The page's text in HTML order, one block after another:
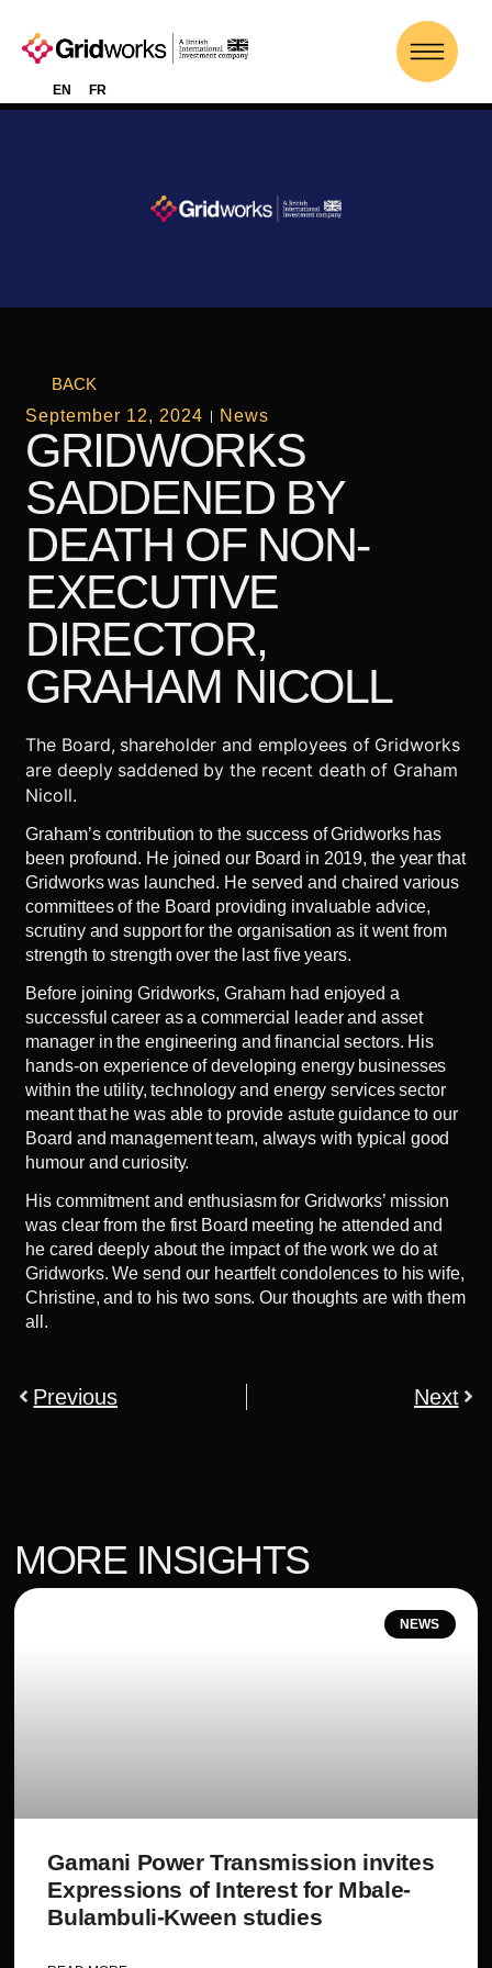
EN FR
BACK
September 12, 2024
News
GRIDWORKS
SADDENED BY
DEATH OF NON-
EXECUTIVE
DIRECTOR,
GRAHAM NICOLL
The Board, shareholder and employees of Gridworks
are deeply saddened by the recent death of Graham
Nicoll.
Graham’s contribution to the success of Gridworks has
been profound. He joined our Board in 2019, the year that
Gridworks was launched. He served and chaired various
committees of the Board providing invaluable advice,
scrutiny and support for the organisation as it went from
strength to strength over the last five years.
Before joining Gridworks, Graham had enjoyed a
successful career as a commercial leader and asset
manager in the engineering and financial sectors. His
hands-on experience of developing energy businesses
within the utility, technology and energy services sector
meant that he was able to provide astute guidance to our
Board and management team, always with typical good
humour and curiosity.
His commitment and enthusiasm for Gridworks’ mission
was clear from the first Board meeting he attended and
he cared deeply about the impact of the work we do at
Gridworks. We send our heartfelt condolences to his wife,
Christine, and to his two sons. Our thoughts are with them
all.
Previous Next
MORE INSIGHTS
NEWS
Gamani Power Transmission invites
Expressions of Interest for Mbale-
Bulambuli-Kween studies